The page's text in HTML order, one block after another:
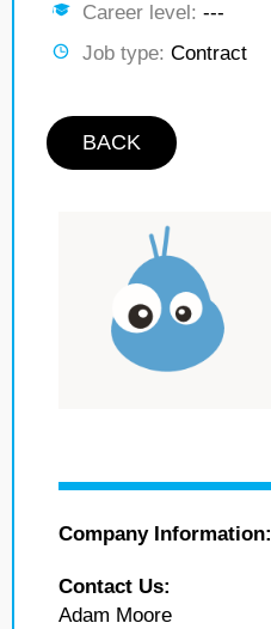
Career level: ---
Job type: Contract
BACK
Company Information:
Contact Us:
Adam Moore